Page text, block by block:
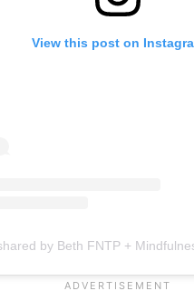
View this post on